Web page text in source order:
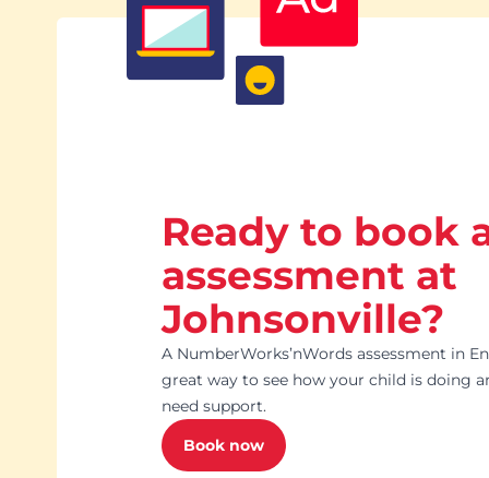
Ready to book
assessment at
Johnsonville?
A NumberWorks’nWords assessment in
great way to see how your child is doing
need support.
Book now